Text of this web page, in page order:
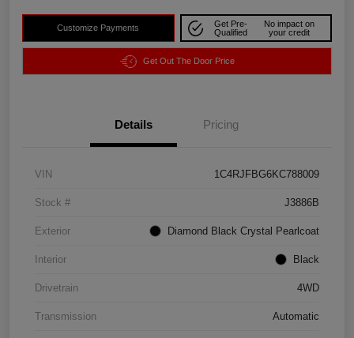
Customize Payments
Get Pre-
Qualified
No impact on
your credit
Get Out The Door Price
Details Pricing
VIN 1C4RJFBG6KC788009
Stock # J3886B
Exterior Diamond Black Crystal Pearlcoat
Interior Black
Drivetrain 4WD
Transmission Automatic